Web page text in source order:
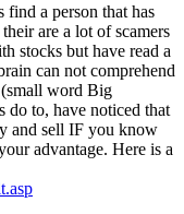
a person that has
are a lot of scamers
stocks but have read a
can not comprehend
word Big
do to, have noticed that
and sell IF you know
advantage. Here is a